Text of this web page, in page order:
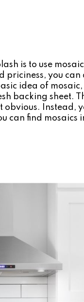
is to use
you can
idea of
backing sheet.
Instead,
can find mosaics